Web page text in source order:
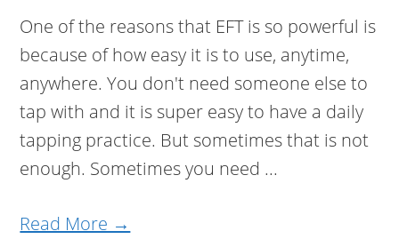
One of the reasons that EFT is so powerful is
because of how easy it is to use, anytime,
anywhere. You don't need someone else to
tap with and it is super easy to have a daily
tapping practice. But sometimes that is not
enough. Sometimes you need ...
Read More →